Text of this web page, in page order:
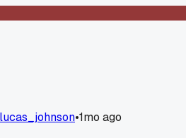
lucas_johnson•1mo ago